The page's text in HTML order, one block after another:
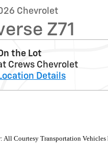
Chevrolet
Z71
the Lot
Crews Chevrolet
Details
All Courtesy Transportation